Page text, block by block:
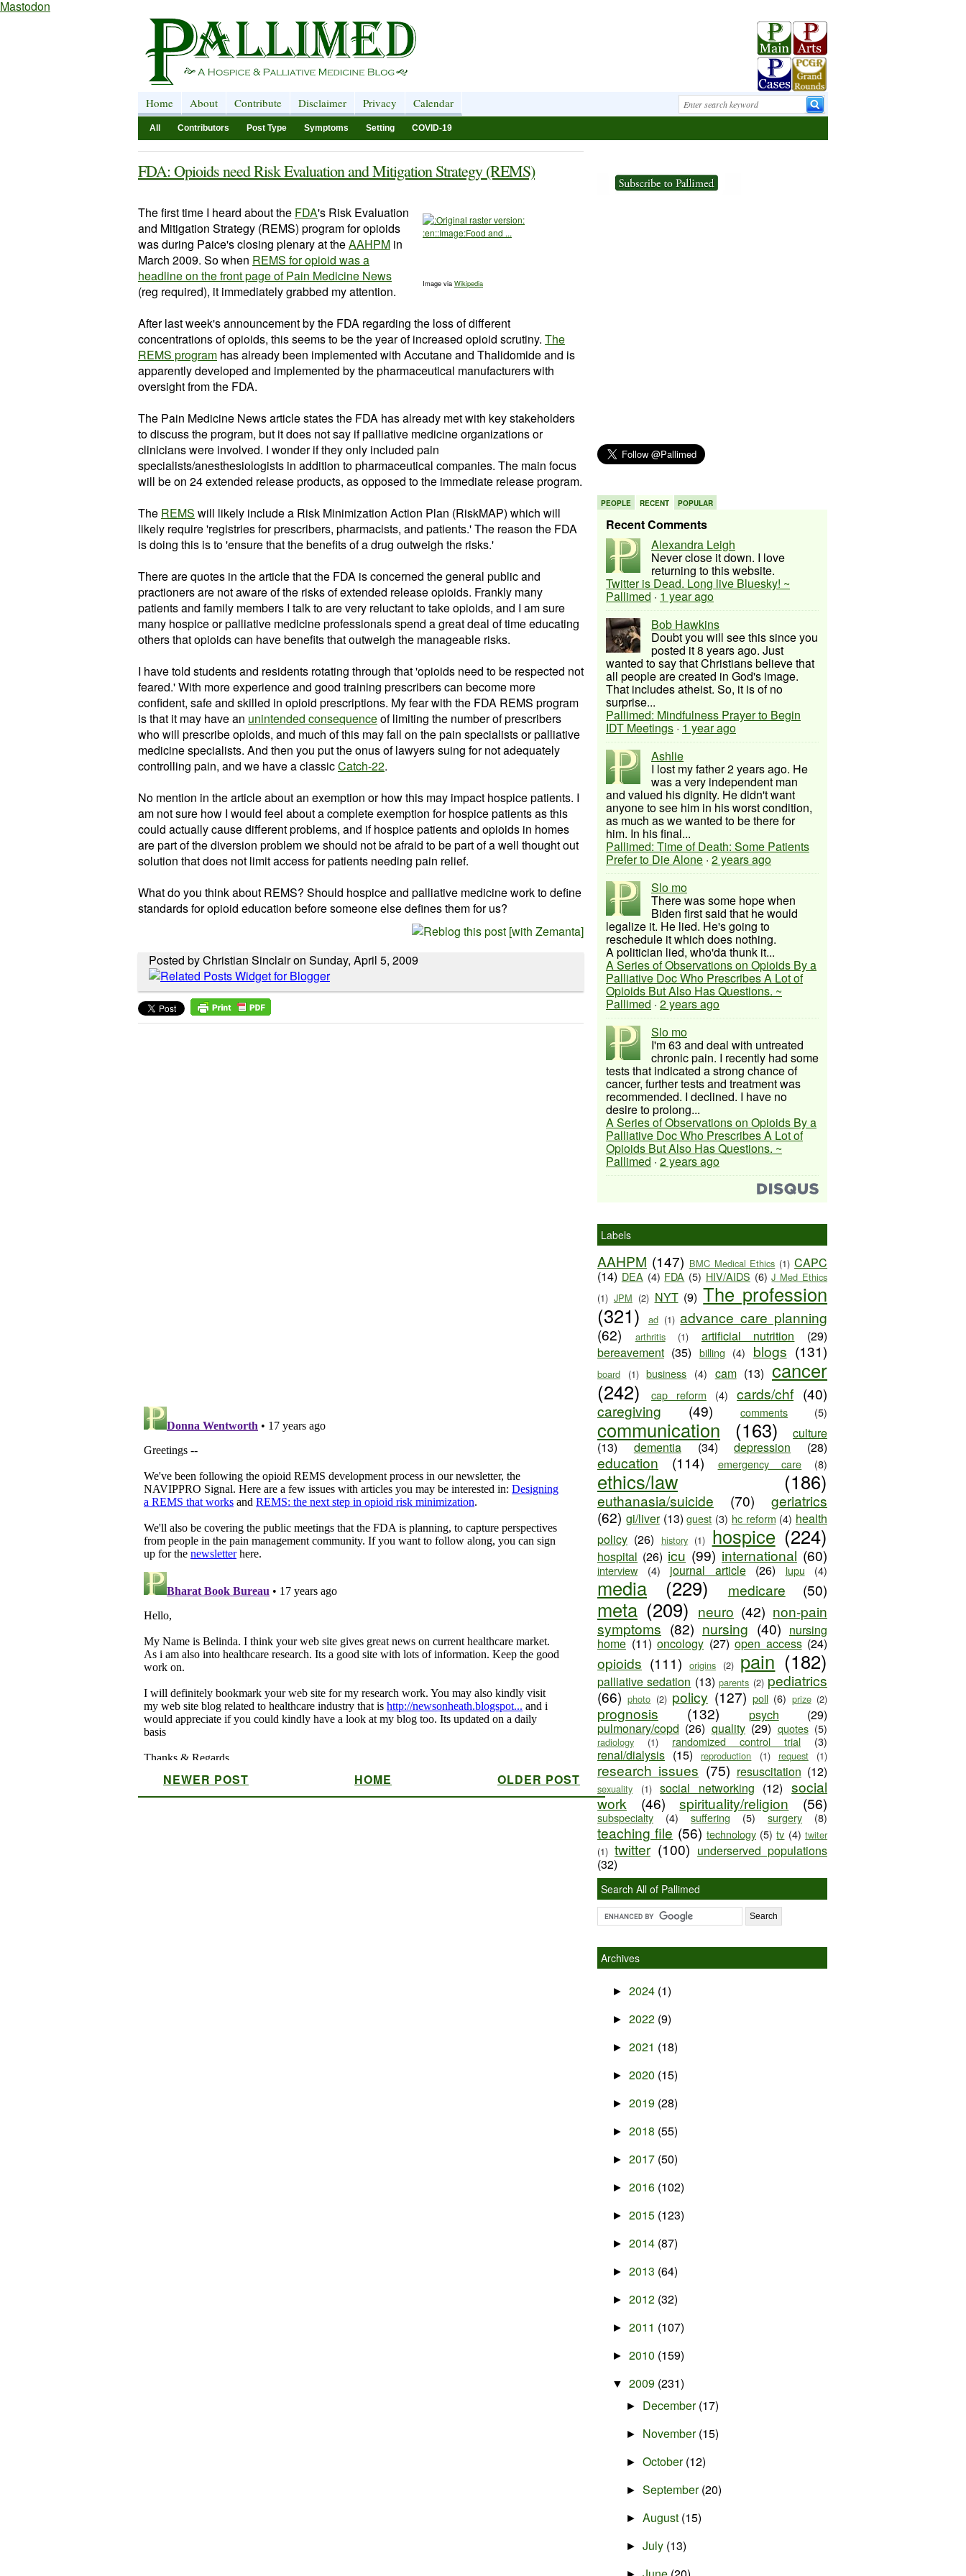
Mastodon
Home About Contribute Disclaimer Privacy Calendar
All Contributors Post Type Symptoms Setting COVID-19
FDA: Opioids need Risk Evaluation and Mitigation Strategy (REMS)
Image via Wikipedia
The first time I heard about the FDA's Risk Evaluation
and Mitigation Strategy (REMS) program foropioids
was during Paice'sclosing plenary at theAAHPM in
March 2009. So when REMS for opioid was a
headline on the front page of Pain Medicine News
(reg required), it immediately grabbed my attention.
After last week's announcement by the FDA regarding the loss of different
concentrations ofopioids, this seems to be the year of increased opioid scrutiny. The
REMS program has already been implemented with Accutaneand Thalidomide and is
apparently developed and implemented by the pharmaceutical manufacturerswith
oversight from the FDA.
The Pain Medicine Newsarticlestates the FDA has already met with key stakeholders
to discuss the program, but it does not say if palliative medicine organizations or
clinicians were involved. I wonder if they only included pain
specialists/anesthesiologists in addition to pharmaceutical companies. The main focus
will be on 24 extended release products, as opposed to the immediate release program.
The REMS will likely include a Risk Minimization Action Plan (RiskMAP) which will
likely require 'registries forprescribers, pharmacists, and patients.' The reason the FDA
is doing this is to 'ensure that the benefits of a drug outweigh the risks.'
There are quotes in the article that the FDA is concerned the general public and
practionersare not aware of the risks of extended releaseopioids. Frankly many
patients and family members I talk to are very reluctant to takeopioids, and I am sure
many hospice or palliative medicine professionals spend a great deal of time educating
others thatopioidscan have benefits that outweigh the manageable risks.
I have told students and residents rotating through that 'opioids need to be respected not
feared.' With more experience and good training prescriberscan become more
confident, safe and skilled in opioid prescriptions. My fear with the FDA REMS program
is that it may have an unintended consequenceof limiting the number ofprescribers
who will prescribeopioids, and much of this may fall on the pain specialists or palliative
medicine specialists. And then you put the onus of lawyers suing for not adequately
controlling pain, and we have a classicCatch-22.
No mention in the article about an exemption or how this may impact hospice patients. I
am not sure how I would feel about a complete exemption for hospice patients as this
could actually cause different problems, and if hospice patients and opioids in homes
are part of the diversion problem we should not be afraid to be part of a well thought out
solution that does not limit access for patients needing pain relief.
What do you think about REMS? Should hospice and palliative medicine work to define
standards for opioid education before someone else defines them for us?
Posted by Christian Sinclair on Sunday, April 5, 2009
NEWER POST OLDER POST
HOME
PEOPLE RECENT POPULAR
Recent Comments
Alexandra Leigh
Never close it down. I love
returning to this website.
Twitter is Dead. Long live Bluesky! ~
Pallimed · 1 year ago
Bob Hawkins
Doubt you will see this since you
posted it 8 years ago. Just
wanted to say that Christians believe that
all people are created in God's image.
That includes atheist. So, it is of no
surprise...
Pallimed: Mindfulness Prayer to Begin
IDT Meetings · 1 year ago
Ashlie
I lost my father 2 years ago. He
was a very independent man
and valued his dignity. He didn't want
anyone to see him in his worst condition,
as much as we wanted to be there for
him. In his final...
Pallimed: Time of Death: Some Patients
Prefer to Die Alone · 2 years ago
Slo mo
There was some hope when
Biden first said that he would
legalize it. He lied. He's going to
reschedule it which does nothing.
A politician lied, who'da thunk it...
A Series of Observations on Opioids By a
Palliative Doc Who Prescribes A Lot of
Opioids But Also Has Questions. ~
Pallimed · 2 years ago
Slo mo
I'm 63 and deal with untreated
chronic pain. I recently had some
tests that indicated a strong chance of
cancer, further tests and treatment was
recommended. I declined. I have no
desire to prolong...
A Series of Observations on Opioids By a
Palliative Doc Who Prescribes A Lot of
Opioids But Also Has Questions. ~
Pallimed · 2 years ago
Labels
AAHPM (147) BMC Medical Ethics (1) CAPC
(14) DEA (4) FDA (5) HIV/AIDS (6) J Med Ethics
(1) JPM (2) NYT (9) The profession
(321)
ad (1) advance care planning
(62)
arthritis (1) artificial nutrition
(29)
bereavement (35) billing (4) blogs (131)
board (1) business (4) cam (13) cancer
(242)
cap reform (4) cards/chf (40)
caregiving
(49) comments (5)
communication (163)
culture
(13)
dementia (34) depression (28)
education (114) emergency care (8)
ethics/law (186)
euthanasia/suicide (70)
geriatrics
(62) gi/liver (13) guest (3) hc reform (4) health
policy (26) history (1) hospice (224)
hospital (26) icu (99) international (60)
interview (4) journal article (26) lupu (4)
media (229) medicare (50)
meta (209) neuro (42) non-pain
symptoms (82) nursing (40) nursing
home (11) oncology (27) open access (24)
opioids (111) origins (2) pain (182)
palliative sedation (13) parents (2) pediatrics
(66) photo (2) policy (127) poll (6) prize (2)
prognosis (132) psych
(29)
pulmonary/copd (26) quality (29) quotes (5)
radiology (1) randomized control trial (3)
renal/dialysis (15) reproduction (1) request (1)
research issues (75) resuscitation (12)
sexuality (1) social networking (12) social
work
(46) spirituality/religion (56)
subspecialty (4) suffering (5) surgery (8)
teaching file (56) technology (5) tv (4) twiter
(1) twitter (100) underserved populations
(32)
Search All of Pallimed
Archives
► 2024 (1)
► 2022 (9)
► 2021 (18)
► 2020 (15)
► 2019 (28)
► 2018 (55)
► 2017 (50)
► 2016 (102)
► 2015 (123)
► 2014 (87)
► 2013 (64)
► 2012 (32)
► 2011 (107)
► 2010 (159)
▼ 2009 (231)
► December(17)
► November(15)
►October(12)
►September(20)
►August (15)
►July (13)